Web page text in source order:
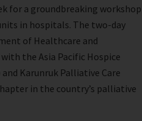
for a groundbreaking workshop
in hospitals. The two-day
of Healthcare and
the Asia Pacific Hospice
Karunruk Palliative Care
in the country’s palliative